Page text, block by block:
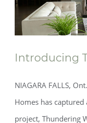
Introducing
NIAGARA FALLS,
Homes has
project, Thundering